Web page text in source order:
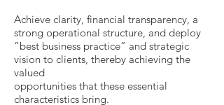
Achieve clarity, financial transparency, a
strong operational structure, and deploy
“best business practice” and strategic
vision to clients, thereby achieving the
valued
opportunities that these essential
characteristics bring.